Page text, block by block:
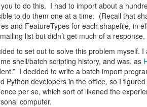
to do this. I had to import about a
to do them one at a time. (Recall that
and FeatureTypes for each shapefile, in
list but didn’t get much of a
to set out to solve this problem myself. I
shell/batch scripting history, and was, as
I decided to write a batch import
Python developers in the office, so I
per se, which sort of likened the
computer.